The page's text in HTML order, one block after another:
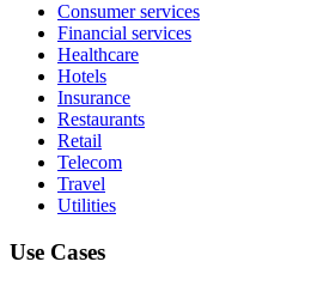
Consumer services
Financial services
Healthcare
Hotels
Insurance
Restaurants
Retail
Telecom
Travel
Utilities
Use Cases